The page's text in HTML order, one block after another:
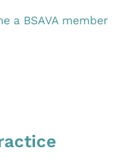
a BSAVA member